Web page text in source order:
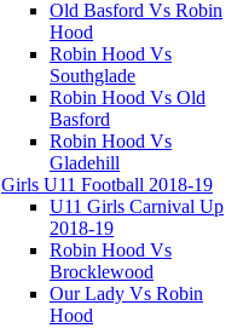
Old Basford Vs Robin
Hood
Robin Hood Vs
Southglade
Robin Hood Vs Old
Basford
Robin Hood Vs
Gladehill
Girls U11 Football 2018-19
U11 Girls Carnival Up
2018-19
Robin Hood Vs
Brocklewood
Our Lady Vs Robin
Hood